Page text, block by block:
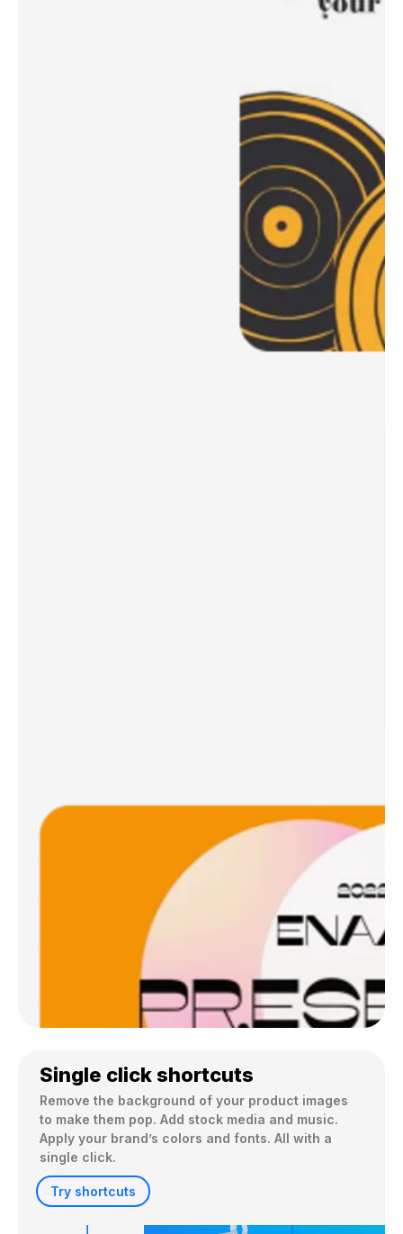
Single click shortcuts
Remove the background of your product images
to make them pop. Add stock media and music.
Apply your brand’s colors and fonts. All with a
single click.
Try shortcuts